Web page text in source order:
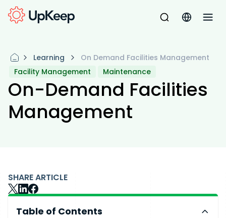
Learning
On Demand Facilities Management
Facility Management
Maintenance
On-Demand Facilities
Management
SHARE ARTICLE
Table of Contents